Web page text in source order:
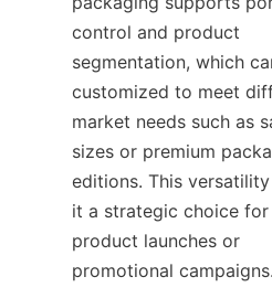
control and product
segmentation, which
customized to meet
market needs such as
sizes or premium
editions. This
it a strategic choice for
product launches or
promotional campaigns.